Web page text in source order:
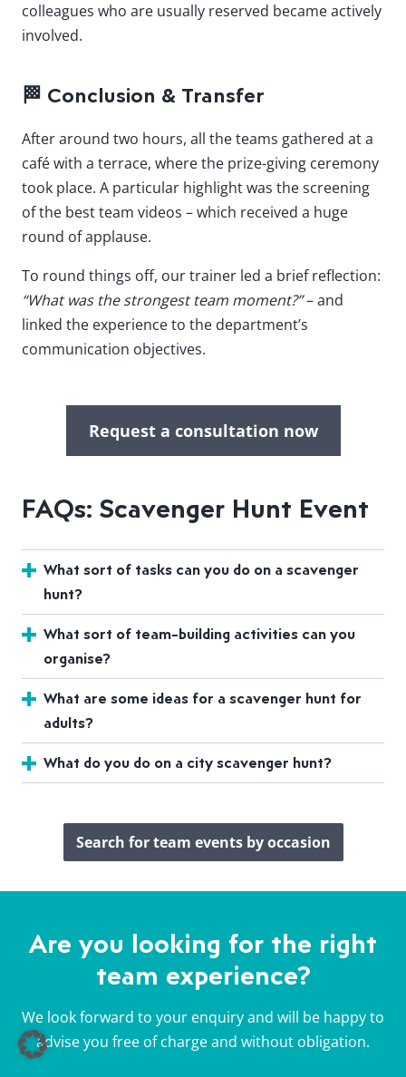
colleagues who are usually reserved became actively
involved.
🏁 Conclusion & Transfer
After around two hours, all the teams gathered at a
café with a terrace, where the prize-giving ceremony
took place. A particular highlight was the screening
of the best team videos – which received a huge
round of applause.
To round things off, our trainer led a brief reflection:
“What was the strongest team moment?”– and
linked the experience to the department’s
communication objectives.
Request a consultation now
FAQs: Scavenger Hunt Event
What sort of tasks can you do on a scavenger
hunt?
What sort of team-building activities can you
organise?
What are some ideas for a scavenger hunt for
adults?
What do you do on a city scavenger hunt?
Search for team events by occasion
Are you looking for the right
team experience?
We look forward to your enquiry and will be happy to
advise you free of charge and without obligation.